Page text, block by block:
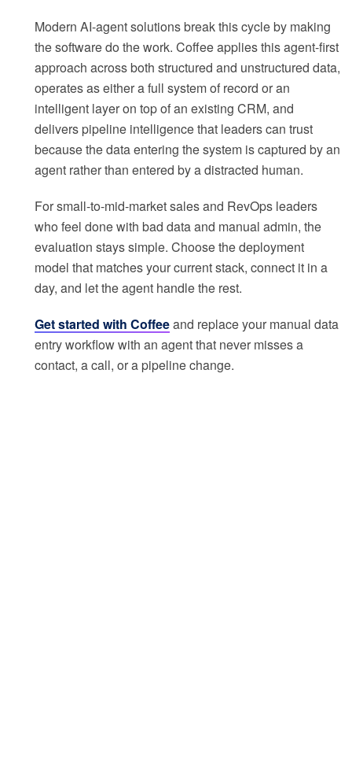
Modern AI-agent solutions break this cycle by making
the software do the work. Coffee applies this agent-first
approach across both structured and unstructured data,
operates as either a full system of record or an
intelligent layer on top of an existing CRM, and
delivers pipeline intelligence that leaders can trust
because the data entering the system is captured by an
agent rather than entered by a distracted human.
For small-to-mid-market sales and RevOps leaders
who feel done with bad data and manual admin, the
evaluation stays simple. Choose the deployment
model that matches your current stack, connect it in a
day, and let the agent handle the rest.
Get started with Coffeeand replace your manual data
entry workflow with an agent that never misses a
contact, a call, or a pipeline change.